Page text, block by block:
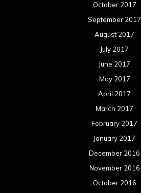
October 2017
September 2017
August 2017
July 2017
June 2017
May 2017
April 2017
March 2017
February 2017
January 2017
December 2016
November 2016
October 2016